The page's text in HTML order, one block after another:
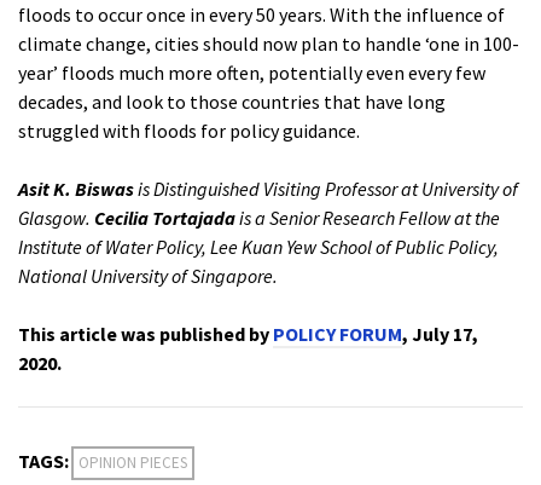
floods to occur once in every 50 years. With the influence of
climate change, cities should now plan to handle ‘one in 100-
year’ floods much more often, potentially even every few
decades, and look to those countries that have long
struggled with floods for policy guidance.
Asit K. Biswasis Distinguished Visiting Professor at University of
Glasgow. Cecilia Tortajadais a Senior Research Fellow at the
Institute of Water Policy, Lee Kuan Yew School of Public Policy,
National University of Singapore.
This article was published by POLICY FORUM, July 17,
2020.
TAGS: OPINION PIECES